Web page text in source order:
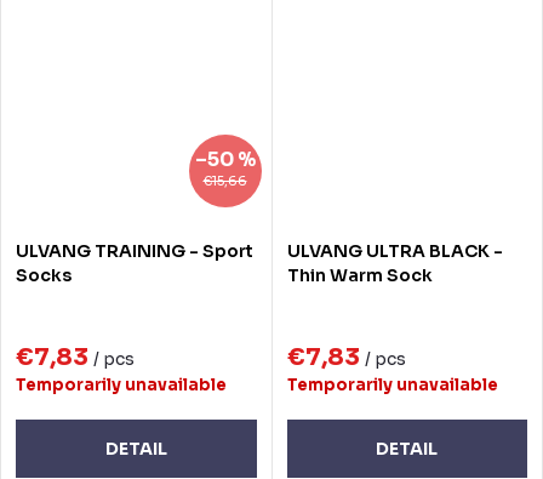
€15,66
–50 %
ULVANG TRAINING - Sport
Socks
€7,83 / pcs
Temporarily unavailable
DETAIL
ULVANG ULTRA BLACK -
Thin Warm Sock
€7,83 / pcs
Temporarily unavailable
DETAIL